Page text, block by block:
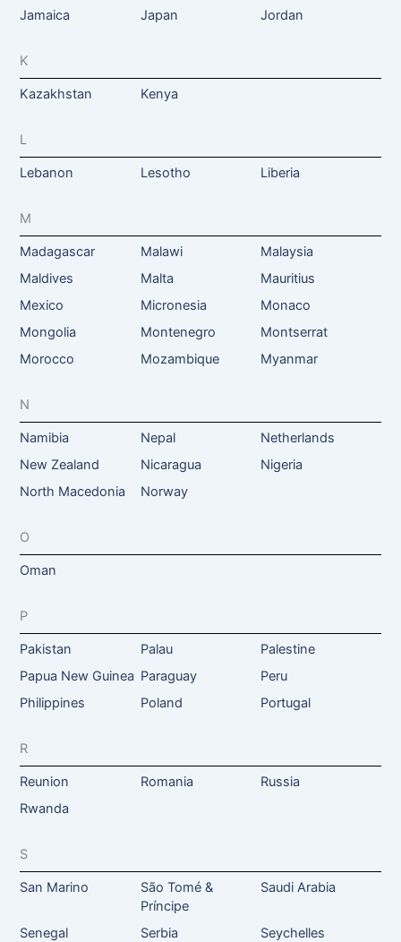
Jamaica Japan Jordan
K
Kazakhstan Kenya
L
Lebanon Lesotho Liberia
M
Madagascar Malawi
Malaysia
Maldives
Malta
Mauritius
Mexico
Micronesia
Monaco
Mongolia
Montenegro
Montserrat
Morocco
Mozambique Myanmar
N
Namibia Nepal
Netherlands
New Zealand
Nicaragua
Nigeria
North Macedonia
Norway
O
Oman
P
Pakistan Palau
Palestine
Papua New Guinea Paraguay
Peru
Philippines
Poland Portugal
R
Reunion Romania
Russia
Rwanda
S
San Marino
São Tomé &
Príncipe
Saudi Arabia
Senegal Serbia
Seychelles